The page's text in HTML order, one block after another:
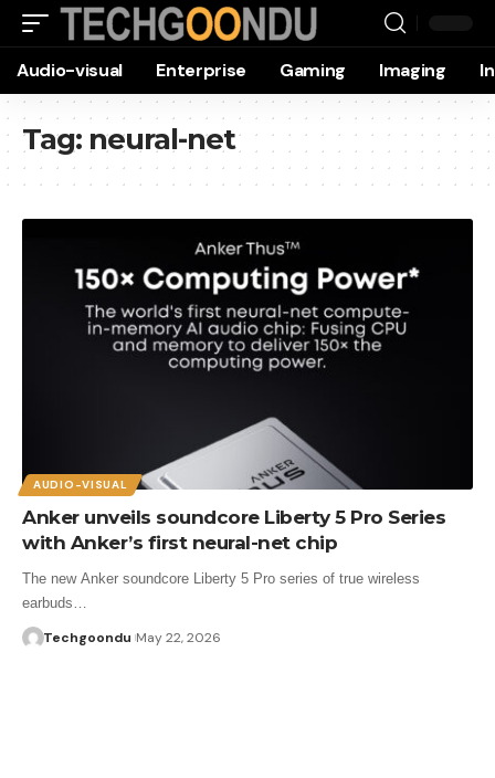
Audio-visual Enterprise Gaming Imaging
Tag: neural-net
AUDIO-VISUAL
Anker unveils soundcore Liberty 5 Pro Series
with Anker’s first neural-net chip
The new Anker soundcore Liberty 5 Pro series of true wireless
earbuds…
Techgoondu May 22, 2026